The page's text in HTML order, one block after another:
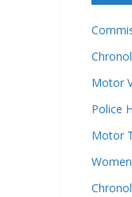
Motor
Police
Motor